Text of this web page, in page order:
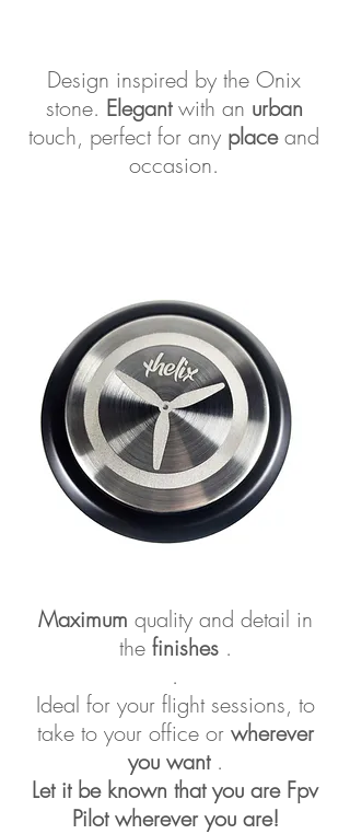
Design inspired by the Onix
stone. Elegantwith an urban
touch, perfect for any placeand
occasion.
Maximum quality and detail in
the finishes.
.
Ideal for your flight sessions, to
take to your office or wherever
you want.
Let it be known that you are Fpv
Pilot wherever you are!